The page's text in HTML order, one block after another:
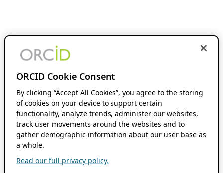
ORCID Cookie Consent
By clicking “Accept All Cookies”, you agree to the storing
of cookies on your device to support certain
functionality, analyze trends, administer our websites,
track user movements around the websites and to
gather demographic information about our user base as
a whole.
Read our full privacy policy.